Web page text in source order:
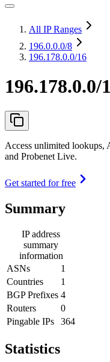
All IP Ranges
196.0.0.0/8
196.178.0.0/16
196.178.0.0/
Access unlimited lookups,
and Probenet Live.
Get started for free
Summary
IP address
summary
information
ASNs
1
Countries
1
BGP Prefixes 4
Routers
0
Pingable IPs
364
Statistics